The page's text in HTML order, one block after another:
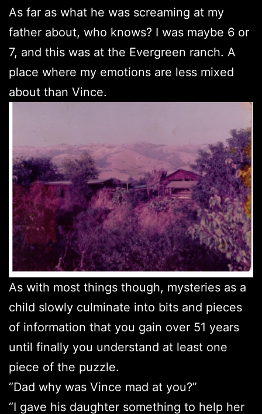
As far as what he was screaming at my
father about, who knows? I was maybe 6 or
7, and this was at the Evergreen ranch. A
place where my emotions are less mixed
about than Vince.
As with most things though, mysteries as a
child slowly culminate into bits and pieces
of information that you gain over 51 years
until finally you understand at least one
piece of the puzzle.
“Dad why was Vince mad at you?”
“I gave his daughter something to help her